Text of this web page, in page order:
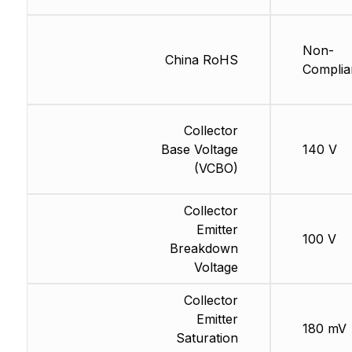
China RoHS
Collector
Base Voltage
(VCBO)
Collector
Emitter
Breakdown
Voltage
Collector
Emitter
Saturation
Non-
140 V
100 V
180 mV